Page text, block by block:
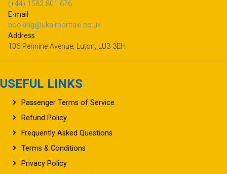
(+44) 1582 801 676
E-mail
booking@ukairporttaxi.co.uk
Address
106 Pennine Avenue, Luton, LU3 3EH
USEFUL LINKS
Passenger Terms of Service
Refund Policy
Frequently Asked Questions
Terms & Conditions
Privacy Policy